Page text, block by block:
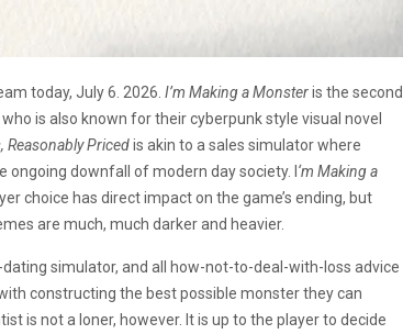
today, July 6. 2026. I’m Making a Monsteris the second
is also known for their cyberpunk style visual novel
Reasonably Pricedis akin to a sales simulator where
downfall of modern day society. I ‘m Making a
choice has direct impact on the game’s ending, but
are much, much darker and heavier.
simulator, and all how-not-to-deal-with-loss advice
constructing the best possible monster they can
is not a loner, however. It is up to the player to decide